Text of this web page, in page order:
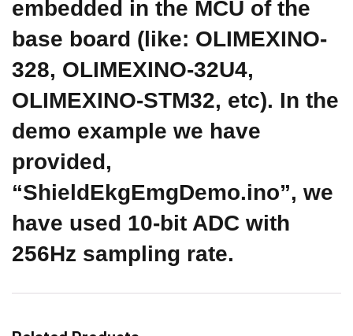
embedded in the MCU of the
base board (like: OLIMEXINO-
328, OLIMEXINO-32U4,
OLIMEXINO-STM32, etc). In the
demo example we have
provided,
“ShieldEkgEmgDemo.ino”, we
have used 10-bit ADC with
256Hz sampling rate.